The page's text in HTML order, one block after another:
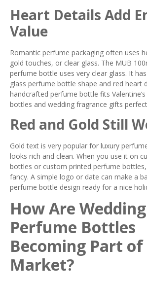
Heart Details Add
Value
Romantic perfume packaging often uses
gold touches, or clear glass. The MUB
perfume bottle uses very clear glass. It
glass perfume bottle shape and red heart
handcrafted perfume bottle fits
bottles and wedding fragrance gifts
Red and Gold Still
Gold text is very popular for luxury
looks rich and clean. When you use it on
bottles or custom printed perfume
fancy. A simple logo or date can make a
perfume bottle design ready for a nice
How Are Wedding
Perfume Bottles
Becoming Part
Market?